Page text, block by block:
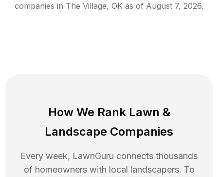
companies in The Village, OK as of August 7, 2026.
How We Rank Lawn &
Landscape Companies
Every week, LawnGuru connects thousands
of homeowners with local landscapers. To